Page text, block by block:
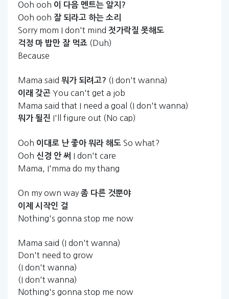
Ooh ooh 이 다음 멘트는 알지?
Ooh ooh 잘 되라고 하는 소리
Sorry mom I don't mind 젓가락질 못해도
걱정 마 밥만 잘 먹죠 (Duh)
Because
Mama said 뭐가 되려고? (I don't wanna)
이래 갖곤 You can't get a job
Mama said that I need a goal (I don't wanna)
뭐가 될진 I'll figure out (No cap)
Ooh 이대로 난 좋아 뭐라 해도 So what?
Ooh 신경 안 써 I don't care
Mama, I'mma do my thang
On my own way 좀 다른 것뿐야
이제 시작인 걸
Nothing's gonna stop me now
Mama said (I don't wanna)
Don't need to grow
(I don't wanna)
(I don't wanna)
Nothing's gonna stop me now